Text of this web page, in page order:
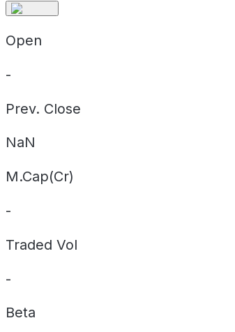
Open
-
Prev. Close
NaN
M.Cap(Cr)
-
Traded Vol
-
Beta